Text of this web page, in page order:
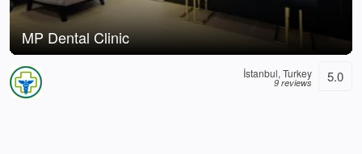
MP Dental Clinic
İstanbul, Turkey
9 reviews 5.0